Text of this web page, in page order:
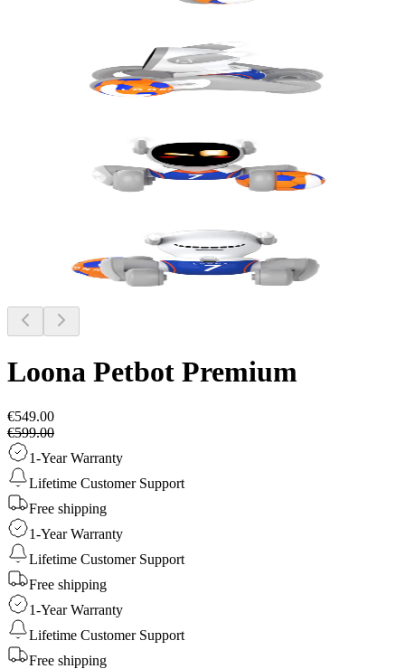
Loona Petbot Premium
€549.00
€599.00
1-Year Warranty
Lifetime Customer Support
Free shipping
1-Year Warranty
Lifetime Customer Support
Free shipping
1-Year Warranty
Lifetime Customer Support
Free shipping